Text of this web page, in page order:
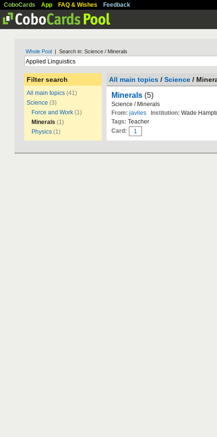
CoboCards App FAQ & Wishes Feedback
Whole Pool | Search in: Science / Minerals
Filter search
All main topics (41)
Science (3)
Force and Work (1)
Minerals (1)
Physics (1)
All main topics / Science /
Minerals (5)
Science / Minerals
From: javiles Institution: Wade
Tags: Teacher
Card:
1